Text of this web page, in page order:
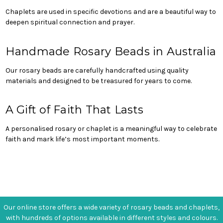
Chaplets are used in specific devotions and are a beautiful way to
deepen spiritual connection and prayer.
Handmade Rosary Beads in Australia
Our rosary beads are carefully handcrafted using quality
materials and designed to be treasured for years to come.
A Gift of Faith That Lasts
A personalised rosary or chaplet is a meaningful way to celebrate
faith and mark life’s most important moments.
Our online store offers a wide variety of rosary beads and chaplets,
with hundreds of options available in different styles and colours.